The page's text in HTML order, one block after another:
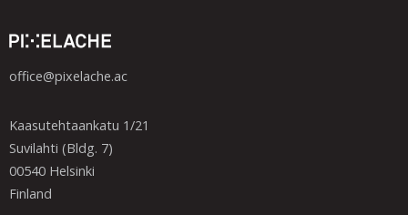
office@pixelache.ac
Kaasutehtaankatu 1/21
Suvilahti (Bldg. 7)
00540 Helsinki
Finland